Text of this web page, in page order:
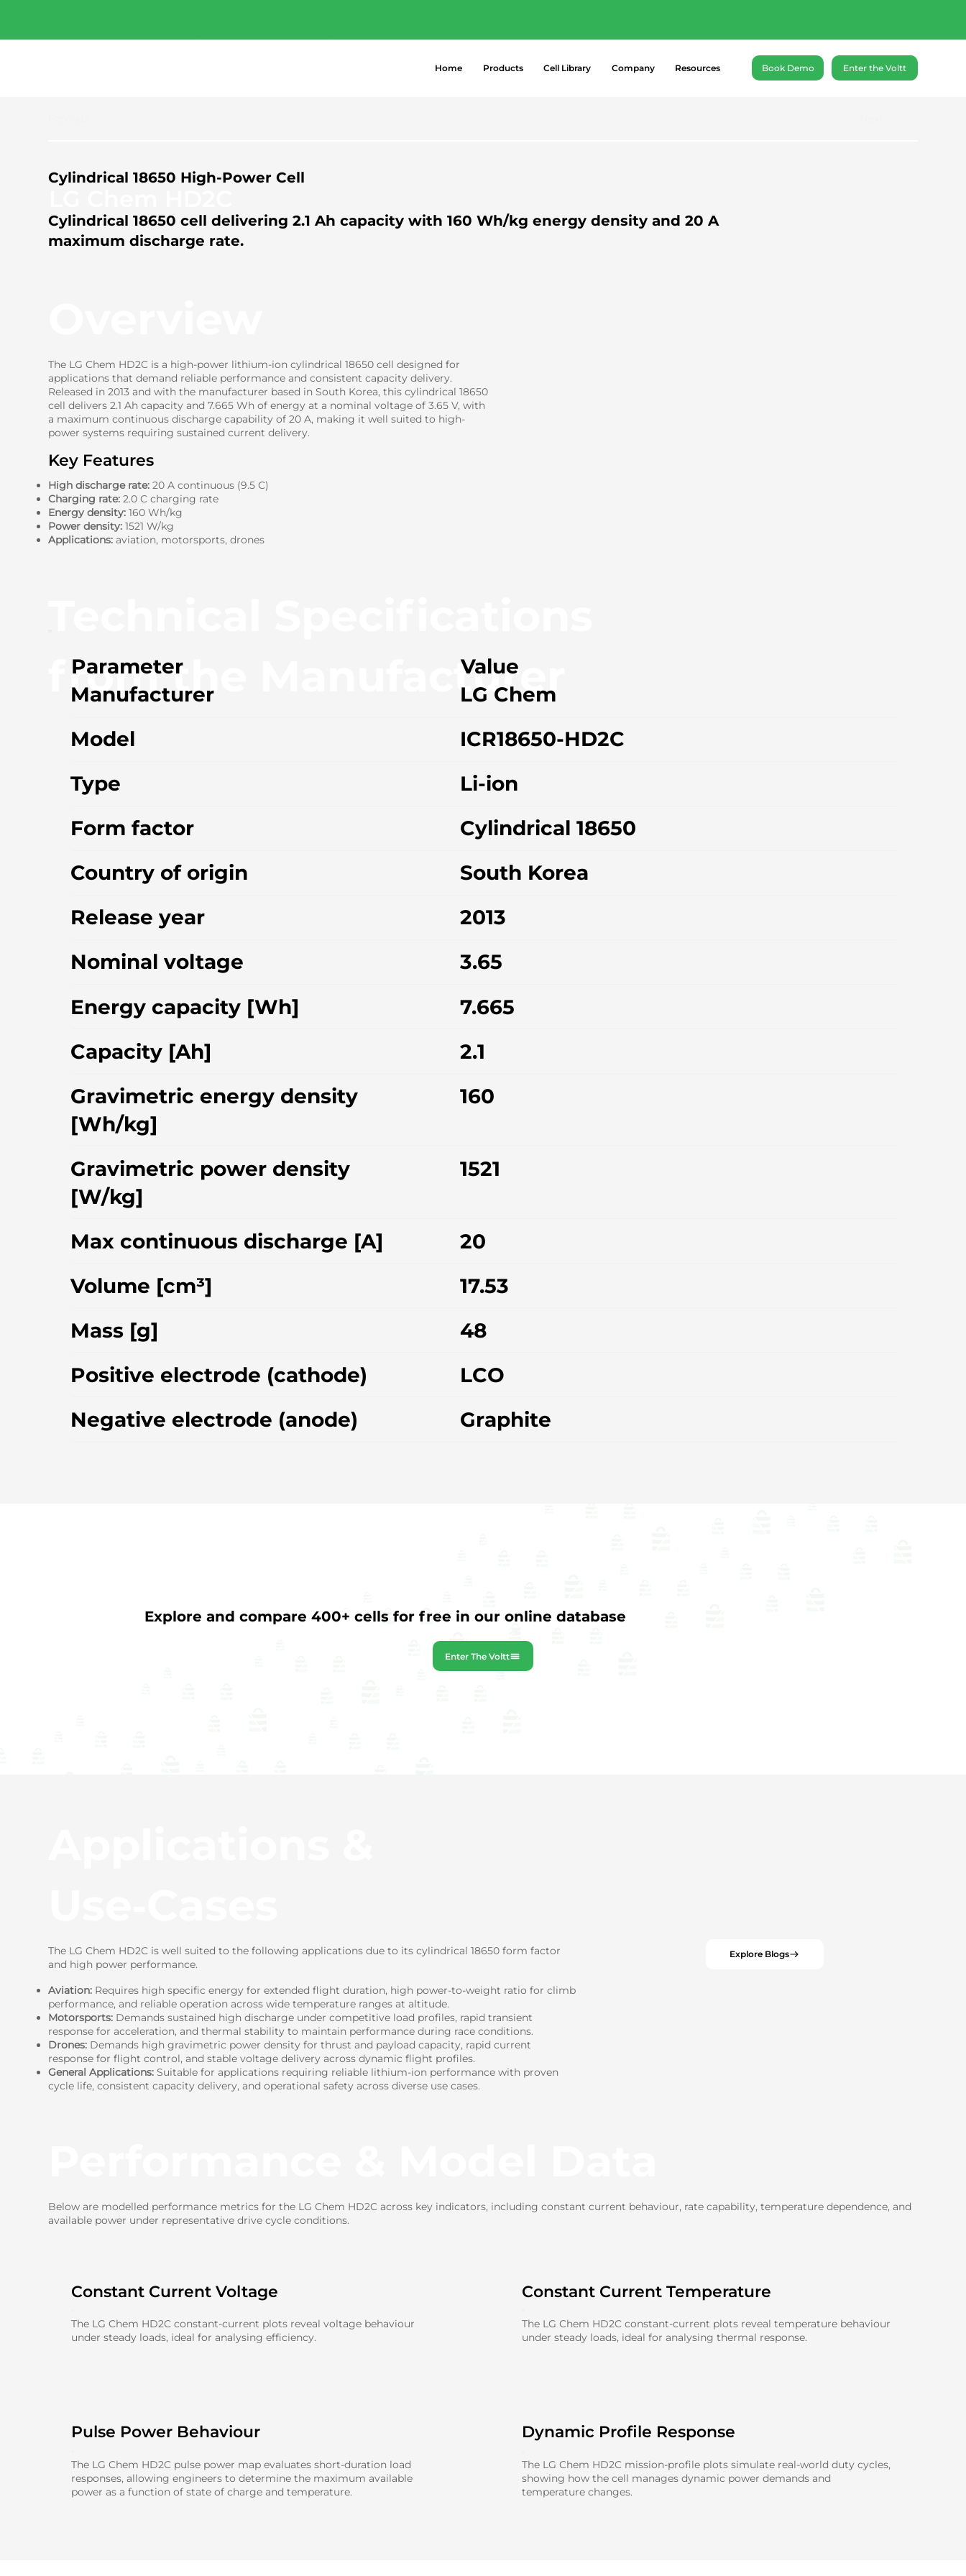
Home Products Cell Library Company Resources Book Demo Enter the Voltt
Cylindrical 18650 High-Power Cell
Cylindrical 18650 cell delivering 2.1 Ah capacity with 160 Wh/kg energy density and 20 A
maximum discharge rate.
The LG Chem HD2C is a high-power lithium-ion cylindrical 18650 cell designed for
applications that demand reliable performance and consistent capacity delivery.
Released in 2013 and with the manufacturer based in South Korea, this cylindrical 18650
cell delivers 2.1 Ah capacity and 7.665 Wh of energy at a nominal voltage of 3.65 V, with
a maximum continuous discharge capability of 20 A, making it well suited to high-
power systems requiring sustained current delivery.
Key Features
High discharge rate: 20 A continuous (9.5 C)
Charging rate: 2.0 C charging rate
Energy density: 160 Wh/kg
Power density: 1521 W/kg
Applications: aviation, motorsports, drones
from the Manufacturer
Parameter
Manufacturer
LG Chem
Model
ICR18650-HD2C
Type
Li-ion
Form factor
Cylindrical 18650
Country of origin
South Korea
Release year
2013
Nominal voltage
3.65
Energy capacity [Wh]
7.665
Capacity [Ah]
2.1
Gravimetric energy density
[Wh/kg]
160
Gravimetric power density
[W/kg]
1521
Max continuous discharge [A]
20
Volume [cm³]
17.53
Mass [g]
48
Positive electrode (cathode)
LCO
Negative electrode (anode)
Graphite
Value
Explore and compare 400+ cells for free in our online database
Enter The Voltt
The LG Chem HD2C is well suited to the following applications due to its cylindrical 18650 form factor
and high power performance.
Aviation: Requires high specific energy for extended flight duration, high power-to-weight ratio for climb
performance, and reliable operation across wide temperature ranges at altitude.
Motorsports: Demands sustained high discharge under competitive load profiles, rapid transient
response for acceleration, and thermal stability to maintain performance during race conditions.
Drones: Demands high gravimetric power density for thrust and payload capacity, rapid current
response for flight control, and stable voltage delivery across dynamic flight profiles.
General Applications: Suitable for applications requiring reliable lithium-ion performance with proven
cycle life, consistent capacity delivery, and operational safety across diverse use cases.
Explore Blogs
Below are modelled performance metrics for the LG Chem HD2C across key indicators, including constant current behaviour, rate capability, temperature dependence, and
available power under representative drive cycle conditions.
Constant Current Voltage
The LG Chem HD2C constant-current plots reveal voltage behaviour
under steady loads, ideal for analysing efficiency.
Constant Current Temperature
The LG Chem HD2C constant-current plots reveal temperature behaviour
under steady loads, ideal for analysing thermal response.
Pulse Power Behaviour
The LG Chem HD2C pulse power map evaluates short-duration load
responses, allowing engineers to determine the maximum available
power as a function of state of charge and temperature.
Dynamic Profile Response
The LG Chem HD2C mission-profile plots simulate real-world duty cycles,
showing how the cell manages dynamic power demands and
temperature changes.